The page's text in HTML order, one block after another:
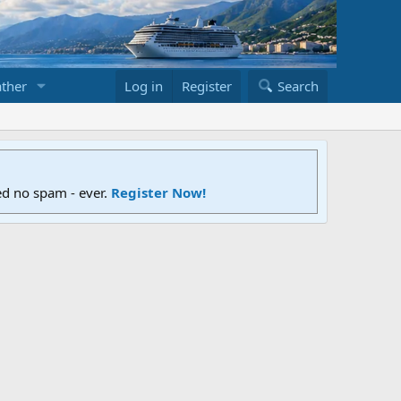
Log in Register Search
no spam - ever. Register Now!